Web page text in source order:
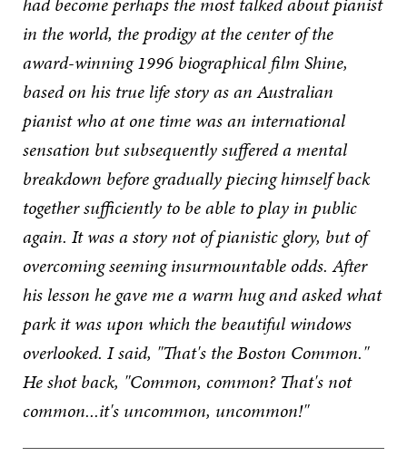
in the world, the prodigy at the center of the
award-winning 1996 biographical film Shine,
based on his true life story as an Australian
pianist who at one time was an international
sensation but subsequently suffered a mental
breakdown before gradually piecing himself back
together sufficiently to be able to play in public
again. It was a story not of pianistic glory, but of
overcoming seeming insurmountable odds. After
his lesson he gave me a warm hug and asked what
park it was upon which the beautiful windows
overlooked. I said, "That's the Boston Common."
He shot back, "Common, common? That's not
common...it's uncommon, uncommon!"